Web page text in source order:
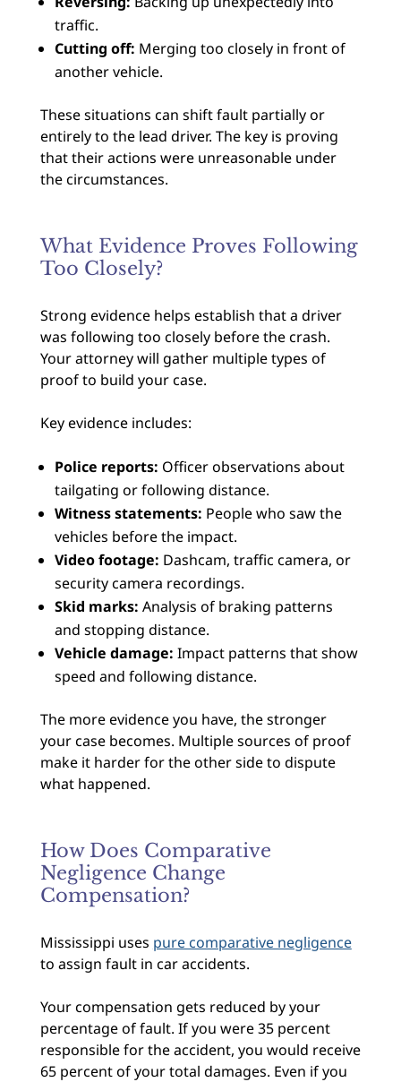
traffic.
Cutting off: Merging too closely in front of
another vehicle.
These situations can shift fault partially or
entirely to the lead driver. The key is proving
that their actions were unreasonable under
the circumstances.
What Evidence Proves Following
Too Closely?
Strong evidence helps establish that a driver
was following too closely before the crash.
Your attorney will gather multiple types of
proof to build your case.
Key evidence includes:
Police reports: Officer observations about
tailgating or following distance.
Witness statements: People who saw the
vehicles before the impact.
Video footage: Dashcam, traffic camera, or
security camera recordings.
Skid marks: Analysis of braking patterns
and stopping distance.
Vehicle damage: Impact patterns that show
speed and following distance.
The more evidence you have, the stronger
your case becomes. Multiple sources of proof
make it harder for the other side to dispute
what happened.
How Does Comparative
Negligence Change
Compensation?
Mississippi uses pure comparative negligence
to assign fault in car accidents.
Your compensation gets reduced by your
percentage of fault. If you were 35 percent
responsible for the accident, you would receive
65 percent of your total damages. Even if you